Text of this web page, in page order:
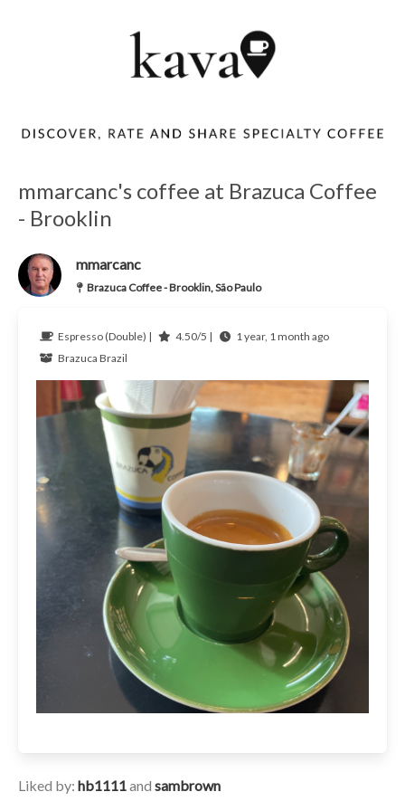
mmarcanc's coffee at Brazuca Coffee
- Brooklin
mmarcanc
Brazuca Coffee - Brooklin, São Paulo
Espresso (Double) | 4.50/5 |
1 year, 1 month ago
Brazuca Brazil
Liked by: hb1111and sambrown